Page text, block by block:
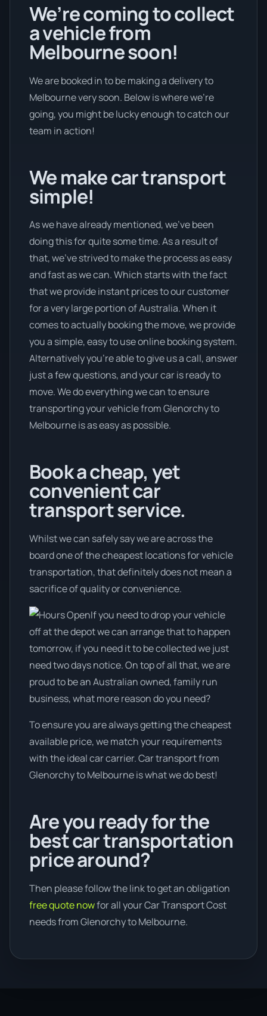
We’re coming to collect
a vehicle from
Melbourne soon!
We are booked in to be making a delivery to
Melbourne very soon. Below is where we’re
going, you might be lucky enough to catch our
team in action!
We make car transport
simple!
As we have already mentioned, we’ve been
doing this for quite some time. As a result of
that, we’ve strived to make the process as easy
and fast as we can. Which starts with the fact
that we provide instant prices to our customer
for a very large portion of Australia. When it
comes to actually booking the move, we provide
you a simple, easy to use online booking system.
Alternatively you’re able to give us a call, answer
just a few questions, and your car is ready to
move. We do everything we can to ensure
transporting your vehicle from Glenorchy to
Melbourne is as easy as possible.
Book a cheap, yet
convenient car
transport service.
Whilst we can safely say we are across the
board one of the cheapest locations for vehicle
transportation, that definitely does not mean a
sacrifice of quality or convenience.
If you need to drop your vehicle
off at the depot we can arrange that to happen
tomorrow, if you need it to be collected we just
need two days notice. On top of all that, we are
proud to be an Australian owned, family run
business, what more reason do you need?
To ensure you are always getting the cheapest
available price, we match your requirements
with the ideal car carrier. Car transport from
Glenorchy to Melbourne is what we do best!
Are you ready for the
best car transportation
price around?
Then please follow the link to get an obligation
free quote nowfor all your Car Transport Cost
needs from Glenorchy to Melbourne.